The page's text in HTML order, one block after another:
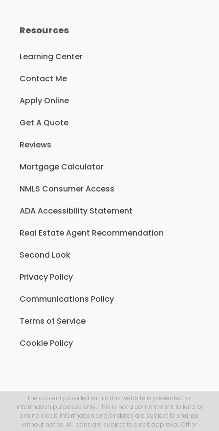
Resources
Learning Center
Contact Me
Apply Online
Get A Quote
Reviews
Mortgage Calculator
NMLS Consumer Access
ADA Accessibility Statement
Real Estate Agent Recommendation
Second Look
Privacy Policy
Communications Policy
Terms of Service
Cookie Policy
The content provided within this website is presented for
information purposes only. This is not a commitment to lend or
extend credit. Information and/or dates are subject to change
without notice. All loans are subject to credit approval. Other